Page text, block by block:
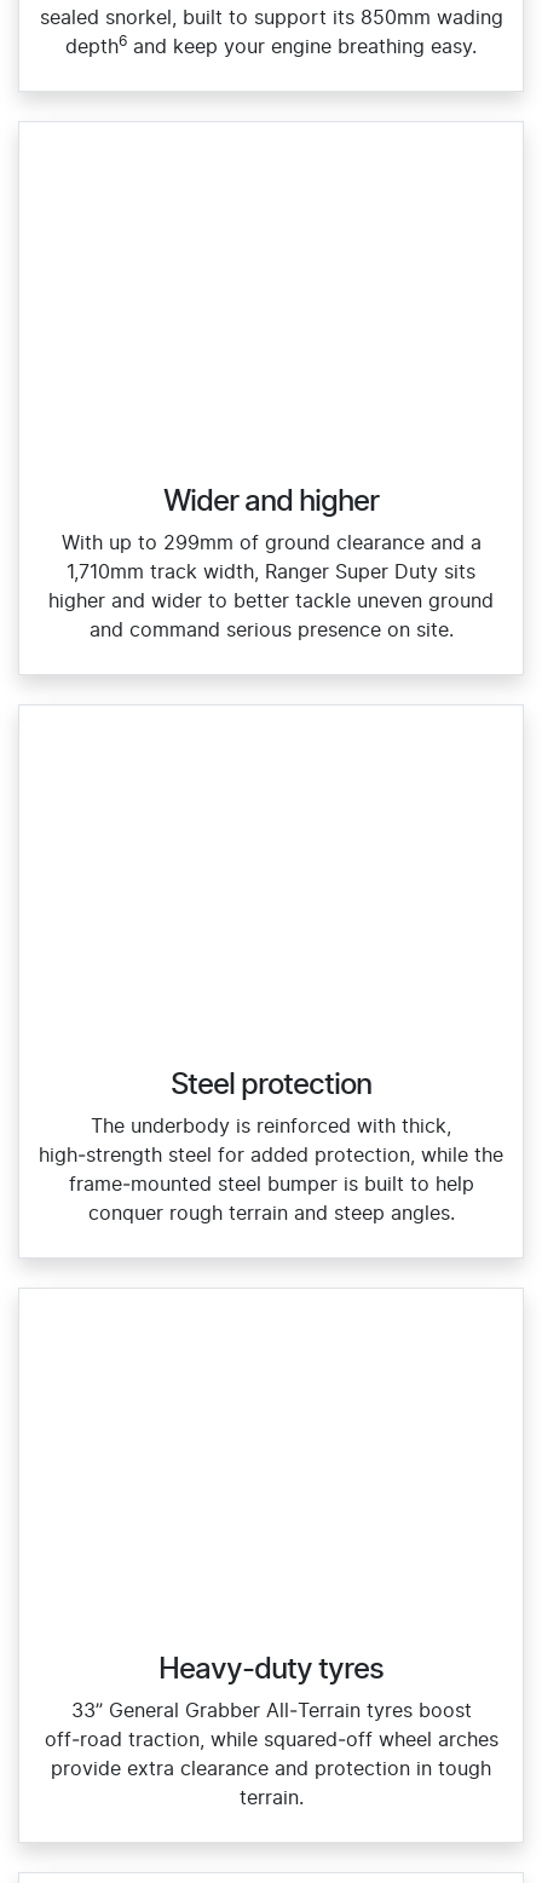
sealed snorkel, built to support its 850mm wading
depth6 and keep your engine breathing easy.
Wider and higher
With up to 299mm of ground clearance and a
1,710mm track width, Ranger Super Duty sits
higher and wider to better tackle uneven ground
and command serious presence on site.
Steel protection
The underbody is reinforced with thick,
high‑strength steel for added protection, while the
frame‑mounted steel bumper is built to help
conquer rough terrain and steep angles.
Heavy-duty tyres
33” General Grabber All‑Terrain tyres boost
off‑road traction, while squared‑off wheel arches
provide extra clearance and protection in tough
terrain.